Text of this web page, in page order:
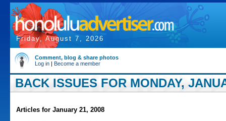
Friday, August 7, 2026
Comment, blog & share photos
Log in | Become a member
BACK ISSUES FOR MONDAY,
Articles for January 21, 2008